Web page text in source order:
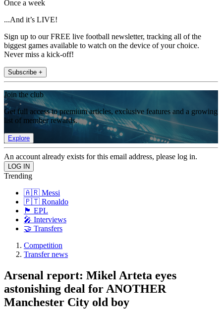
Once a week
...And it’s LIVE!
Sign up to our FREE live football newsletter, tracking all of the
biggest games available to watch on the device of your choice.
Never miss a kick-off!
Subscribe +
Join the club
Get full access to premium articles, exclusive features and a growing
list of member rewards.
Explore
An account already exists for this email address, please log in.
Trending
🇦🇷 Messi
🇵🇹 Ronaldo
🏴󠁧󠁢󠁥󠁮󠁧󠁿 EPL
🎤 Interviews
🤝 Transfers
Competition
Transfer news
Arsenal report: Mikel Arteta eyes
astonishing deal for ANOTHER
Manchester City old boy